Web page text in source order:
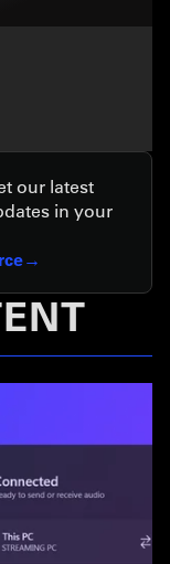
our latest
in your